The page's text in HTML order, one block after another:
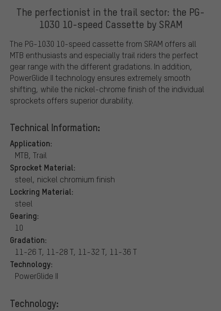
The perfectionist in the trail sector: the PG-
1030 10-speed Cassette by SRAM
The PG-1030 10-speed cassette from SRAM offers all
MTB enthusiasts and especially trail riders the perfect
gear range with the different gradations. In addition,
PowerGlide II technology ensures extremely smooth
shifting, while the nickel-chrome finish of the individual
sprockets offers superior durability.
Technical Information:
Application:
MTB, Trail
Sprocket Material:
steel, nickel chromium finish
Lockring Material:
steel
Gearing:
10
Gradation:
11-26 T, 11-28 T, 11-32 T, 11-36 T
Technology:
PowerGlide II
Technology: